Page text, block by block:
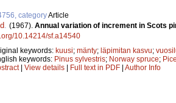
categoryArticle
(1967). Annual variation of increment in Scots
10.14214/sf.a14540
keywords: kuusi; mänty; läpimitan kasvu;
keywords: Pinus sylvestris; Norway spruce;
| View details | Full text in PDF | Author Info